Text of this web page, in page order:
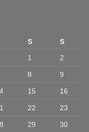
S
S
1
2
8 9
15 16
22 23
29 30